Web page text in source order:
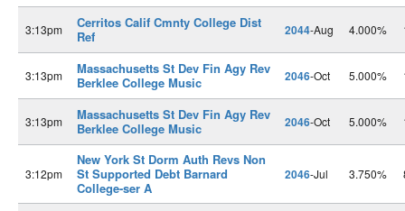
3:13pm
Cerritos Calif Cmnty College Dist
Ref
2044-Aug 4.000%
3:13pm
Massachusetts St Dev Fin Agy Rev
Berklee College Music
2046-Oct 5.000%
3:13pm
Massachusetts St Dev Fin Agy Rev
Berklee College Music
2046-Oct 5.000%
3:12pm
New York St Dorm Auth Revs Non
St Supported Debt Barnard
College-ser A
2046-Jul 3.750%